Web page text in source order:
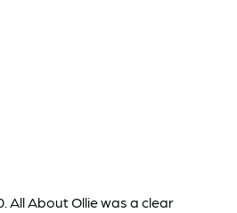
All About Ollie was a clear